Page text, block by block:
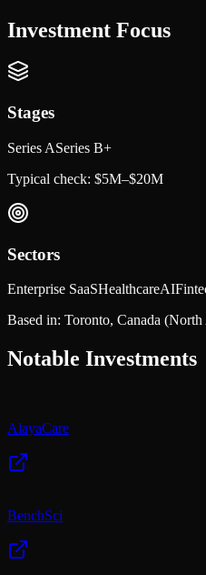
Investment Focus
Stages
Series ASeries B+
Typical check: $5M–$20M
Sectors
Enterprise SaaSHealthcareAI
Based in: Toronto, Canada (North
Notable Investments
AlayaCare
BenchSci